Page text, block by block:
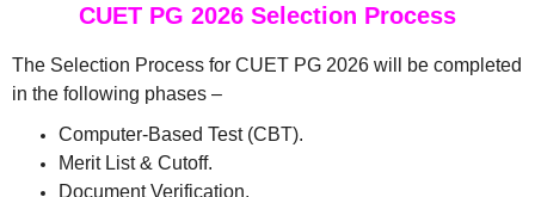
CUET PG 2026 Selection Process
The Selection Process for CUET PG 2026 will be completed
in the following phases –
Computer-Based Test (CBT).
Merit List & Cutoff.
Document Verification.